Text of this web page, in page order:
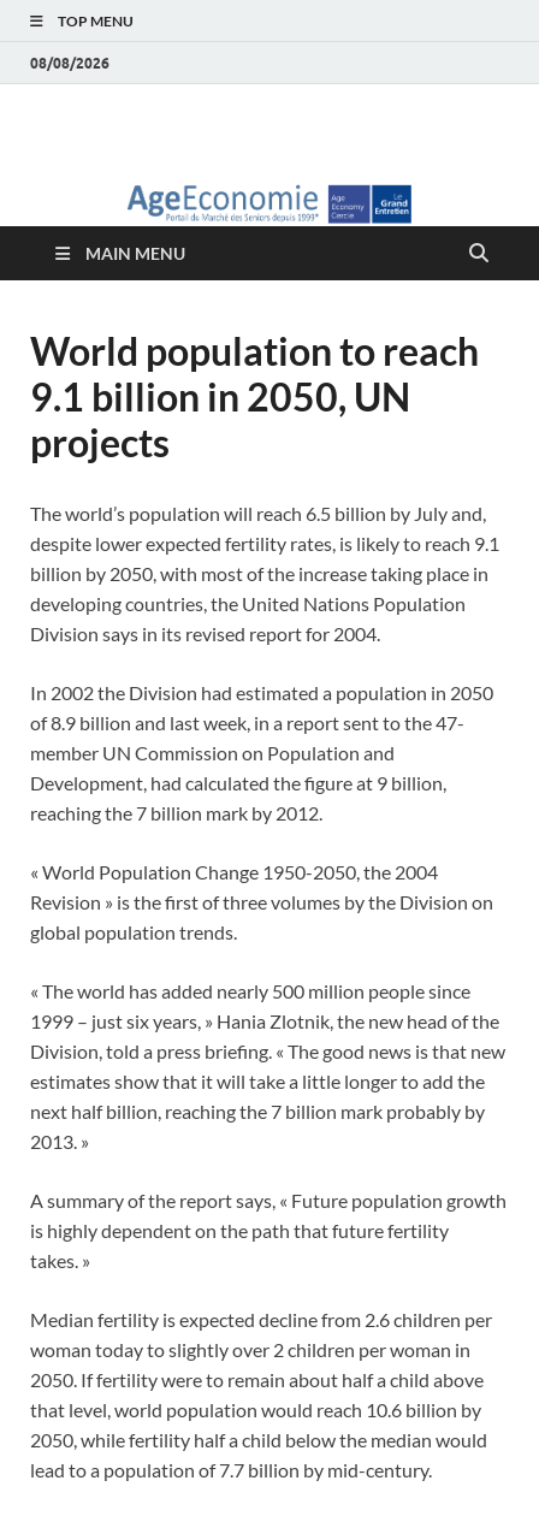
TOP MENU
08/08/2026
économie – Marché
des Seniors
MAIN MENU
World population to reach
9.1 billion in 2050, UN
projects
The world’s population will reach 6.5 billion by July and,
despite lower expected fertility rates, is likely to reach 9.1
billion by 2050, with most of the increase taking place in
developing countries, the United Nations Population
Division says in its revised report for 2004.
In 2002 the Division had estimated a population in 2050
of 8.9 billion and last week, in a report sent to the 47-
member UN Commission on Population and
Development, had calculated the figure at 9 billion,
reaching the 7 billion mark by 2012.
« World Population Change 1950-2050, the 2004
Revision » is the first of three volumes by the Division on
global population trends.
« The world has added nearly 500 million people since
1999 – just six years, » Hania Zlotnik, the new head of the
Division, told a press briefing. « The good news is that new
estimates show that it will take a little longer to add the
next half billion, reaching the 7 billion mark probably by
2013. »
A summary of the report says, « Future population growth
is highly dependent on the path that future fertility
takes. »
Median fertility is expected decline from 2.6 children per
woman today to slightly over 2 children per woman in
2050. If fertility were to remain about half a child above
that level, world population would reach 10.6 billion by
2050, while fertility half a child below the median would
lead to a population of 7.7 billion by mid-century.